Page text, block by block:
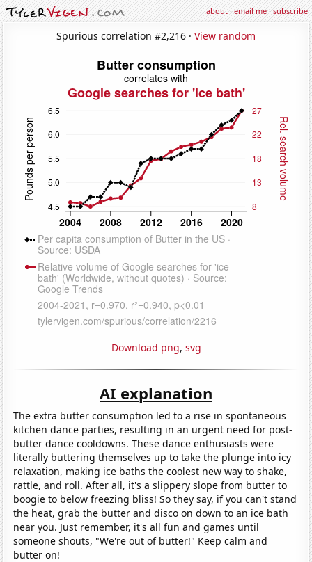
about·email me·subscribe
Spurious correlation #2,216 · View random
Download png, svg
AI explanation
The extra butter consumption led to a rise in spontaneous
kitchen dance parties, resulting in an urgent need for post-
butter dance cooldowns. These dance enthusiasts were
literally buttering themselves up to take the plunge into icy
relaxation, making ice baths the coolest new way to shake,
rattle, and roll. After all, it's a slippery slope from butter to
boogie to below freezing bliss! So they say, if you can't stand
the heat, grab the butter and disco on down to an ice bath
near you. Just remember, it's all fun and games until
someone shouts, "We're out of butter!" Keep calm and
butter on!